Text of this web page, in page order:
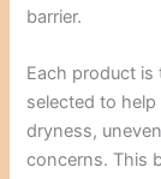
barrier.
Each product
selected to
dryness,
concerns. This